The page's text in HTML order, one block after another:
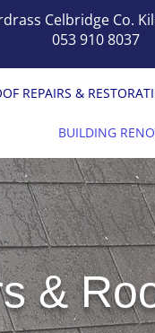
Celbridge Co.
053 910 8037
REPAIRS &
BUILDING
&